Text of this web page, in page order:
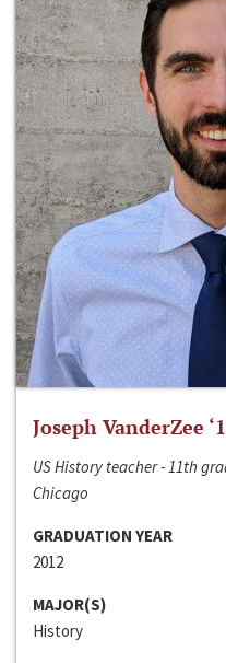
Joseph VanderZee
US History teacher - 11th
Chicago
GRADUATION YEAR
2012
MAJOR(S)
History